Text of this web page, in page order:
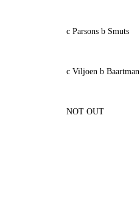
c Parsons b Smuts
c Viljoen b Baartman
NOT OUT